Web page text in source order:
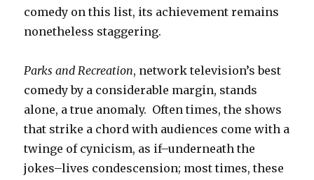
comedy on this list, its achievement remains
nonetheless staggering.
Parks and Recreation, network television’s best
comedy by a considerable margin, stands
alone, a true anomaly. Often times, the shows
that strike a chord with audiences come with a
twinge of cynicism, as if–underneath the
jokes–lives condescension; most times, these